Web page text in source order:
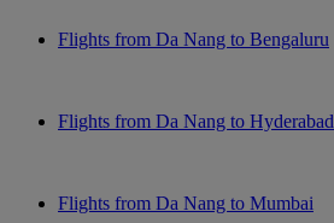
Flights from Da Nang to Bengaluru
Flights from Da Nang to Hyderabad
Flights from Da Nang to Mumbai